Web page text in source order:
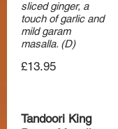
sliced ginger, a
touch of garlic and
mild garam
masalla. (D)
£13.95
Tandoori King